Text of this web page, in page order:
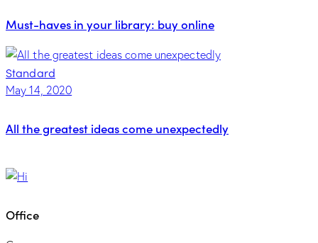
Must-haves in your library: buy online
Standard
May 14, 2020
All the greatest ideas come unexpectedly
Office